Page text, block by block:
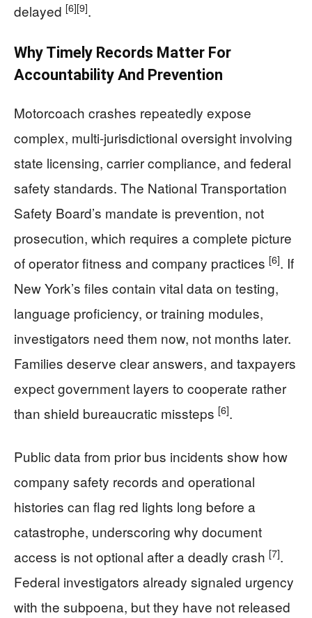
delayed [6][9].
Why Timely Records Matter For
Accountability And Prevention
Motorcoach crashes repeatedly expose
complex, multi-jurisdictional oversight involving
state licensing, carrier compliance, and federal
safety standards. The National Transportation
Safety Board’s mandate is prevention, not
prosecution, which requires a complete picture
of operator fitness and company practices [6]. If
New York’s files contain vital data on testing,
language proficiency, or training modules,
investigators need them now, not months later.
Families deserve clear answers, and taxpayers
expect government layers to cooperate rather
than shield bureaucratic missteps [6].
Public data from prior bus incidents show how
company safety records and operational
histories can flag red lights long before a
catastrophe, underscoring why document
access is not optional after a deadly crash [7].
Federal investigators already signaled urgency
with the subpoena, but they have not released